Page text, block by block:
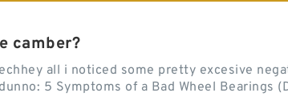
camber?
all i noticed some pretty excesive
5 Symptoms of a Bad Wheel Bearings